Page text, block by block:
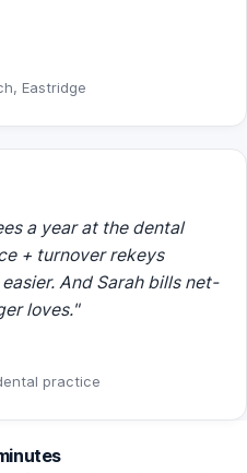
Eastridge
a year at the dental
+ turnover rekeys
And Sarah bills net-
loves."
practice